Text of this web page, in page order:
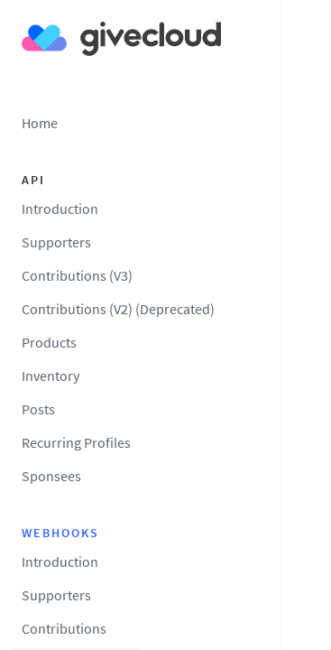
Home
API
Introduction
Supporters
Contributions (V3)
Contributions (V2) (Deprecated)
Products
Inventory
Posts
Recurring Profiles
Sponsees
WEBHOOKS
Introduction
Supporters
Contributions